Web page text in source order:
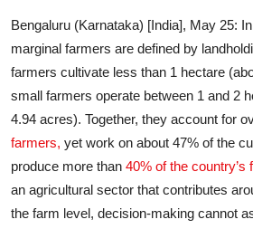
Bengaluru (Karnataka) [India], May 25:
marginal farmers are defined by
farmers cultivate less than 1 hectare
small farmers operate between 1 and 2
4.94 acres). Together, they account for
farmers, yet work on about 47% of the
produce more than 40% of the country’s
an agricultural sector that contributes
the farm level, decision-making cannot